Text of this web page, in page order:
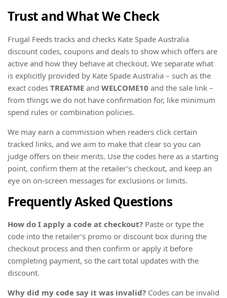
Trust and What We Check
Frugal Feeds tracks and checks Kate Spade Australia
discount codes, coupons and deals to show which offers are
active and how they behave at checkout. We separate what
is explicitly provided by Kate Spade Australia – such as the
exact codes TREATME and WELCOME10 and the sale link –
from things we do not have confirmation for, like minimum
spend rules or combination policies.
We may earn a commission when readers click certain
tracked links, and we aim to make that clear so you can
judge offers on their merits. Use the codes here as a starting
point, confirm them at the retailer’s checkout, and keep an
eye on on-screen messages for exclusions or limits.
Frequently Asked Questions
How do I apply a code at checkout? Paste or type the
code into the retailer’s promo or discount box during the
checkout process and then confirm or apply it before
completing payment, so the cart total updates with the
discount.
Why did my code say it was invalid? Codes can be invalid